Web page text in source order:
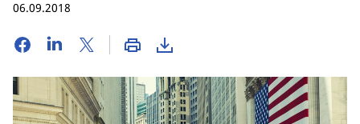
06.09.2018